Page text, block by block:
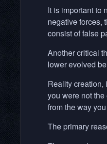
It is important to
negative forces,
consist of false
Another critical
lower evolved
Reality creation,
you were not
from the way
The primary